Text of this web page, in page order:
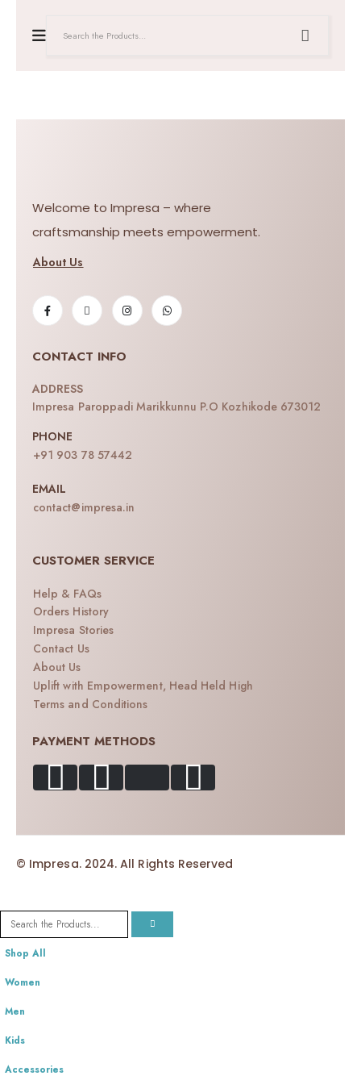
Welcome to Impresa – where
craftsmanship meets empowerment.
About Us
CONTACT INFO
ADDRESS
Impresa Paroppadi Marikkunnu P.O Kozhikode 673012
PHONE
+91 903 78 57442
EMAIL
contact@impresa.in
CUSTOMER SERVICE
Help & FAQs
Orders History
Impresa Stories
Contact Us
About Us
Uplift with Empowerment, Head Held High
Terms and Conditions
PAYMENT METHODS
© Impresa. 2024. All Rights Reserved
Shop All
Women
Men
Kids
Accessories